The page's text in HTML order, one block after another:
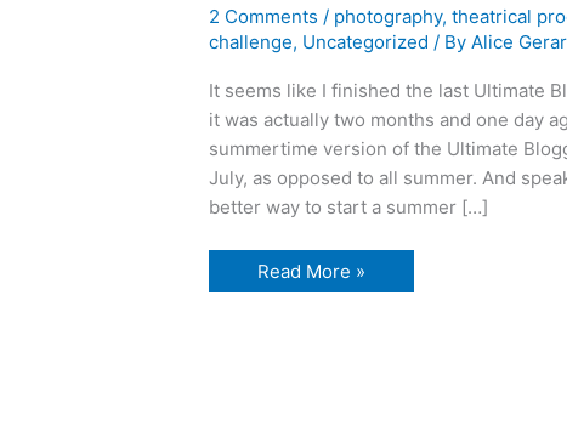
2 Comments / photography,theatrical
challenge, Uncategorized / ByAlice
It seems like I finished the last Ultimate
it was actually two months and one day
summertime version of the Ultimate
July, as opposed to all summer. And
better way to start a summer […]
Love
and
Read More »